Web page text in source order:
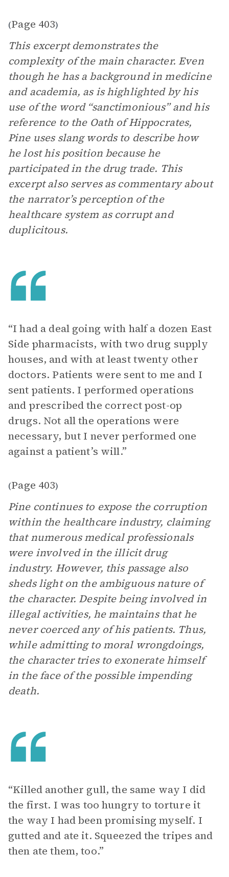
(Page 403)
This excerpt demonstrates the
complexity of the main character. Even
though he has a background in medicine
and academia, as is highlighted by his
use of the word “sanctimonious” and his
reference to the Oath of Hippocrates,
Pine uses slang words to describe how
he lost his position because he
participated in the drug trade. This
excerpt also serves as commentary about
the narrator’s perception of the
healthcare system as corrupt and
duplicitous.
“I had a deal going with half a dozen East
Side pharmacists, with two drug supply
houses, and with at least twenty other
doctors. Patients were sent to me and I
sent patients. I performed operations
and prescribed the correct post-op
drugs. Not all the operations were
necessary, but I never performed one
against a patient’s will.”
(Page 403)
Pine continues to expose the corruption
within the healthcare industry, claiming
that numerous medical professionals
were involved in the illicit drug
industry. However, this passage also
sheds light on the ambiguous nature of
the character. Despite being involved in
illegal activities, he maintains that he
never coerced any of his patients. Thus,
while admitting to moral wrongdoings,
the character tries to exonerate himself
in the face of the possible impending
death.
“Killed another gull, the same way I did
the first. I was too hungry to torture it
the way I had been promising myself. I
gutted and ate it. Squeezed the tripes and
then ate them, too.”